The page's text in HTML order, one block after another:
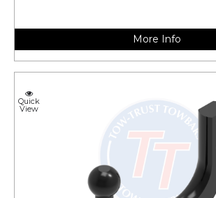
More Info
Quick
View